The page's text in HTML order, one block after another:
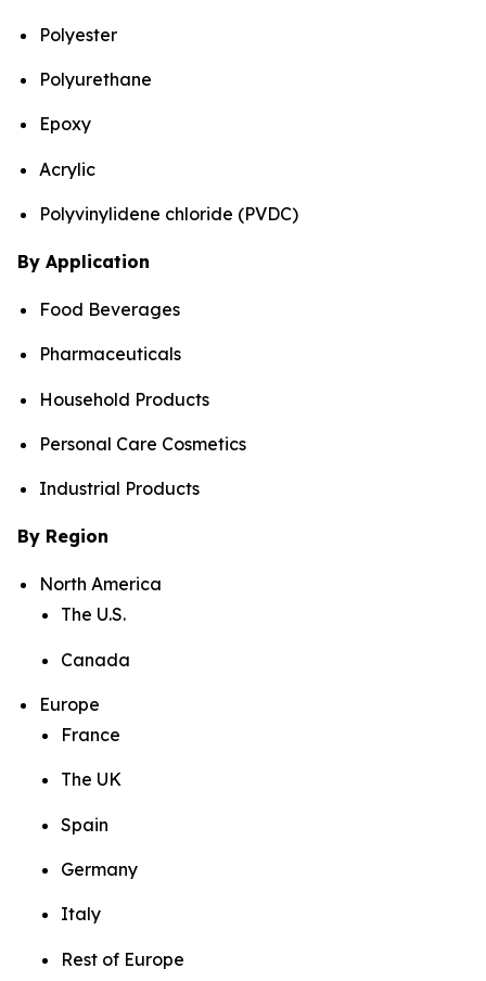
Polyester
Polyurethane
Epoxy
Acrylic
Polyvinylidene chloride (PVDC)
By Application
Food Beverages
Pharmaceuticals
Household Products
Personal Care Cosmetics
Industrial Products
By Region
North America
The U.S.
Canada
Europe
France
The UK
Spain
Germany
Italy
Rest of Europe